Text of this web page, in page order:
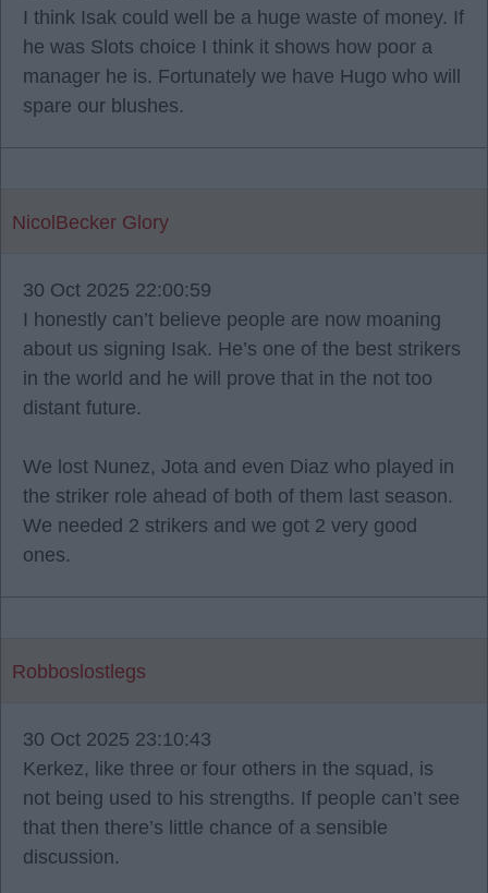
I think Isak could well be a huge waste of money. If
he was Slots choice I think it shows how poor a
manager he is. Fortunately we have Hugo who will
spare our blushes.
NicolBecker Glory
30 Oct 2025 22:00:59
I honestly can’t believe people are now moaning
about us signing Isak. He’s one of the best strikers
in the world and he will prove that in the not too
distant future.
We lost Nunez, Jota and even Diaz who played in
the striker role ahead of both of them last season.
We needed 2 strikers and we got 2 very good
ones.
Robboslostlegs
30 Oct 2025 23:10:43
Kerkez, like three or four others in the squad, is
not being used to his strengths. If people can’t see
that then there’s little chance of a sensible
discussion.